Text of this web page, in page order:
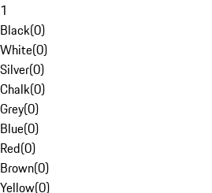
1
Black(0)
White(0)
Silver(0)
Chalk(0)
Grey(0)
Blue(0)
Red(0)
Brown(0)
Yellow(0)